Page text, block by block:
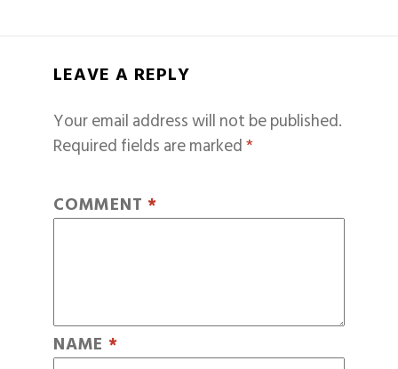
LEAVE A REPLY
Your email address will not be published.
Required fields are marked*
COMMENT *
NAME *